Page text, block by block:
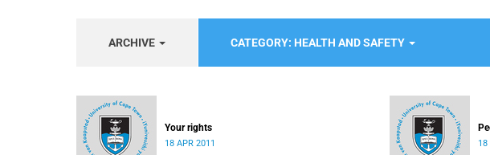
ARCHIVE CATEGORY: HEALTH AND SAFETY
Your rights
18 APR 2011 18